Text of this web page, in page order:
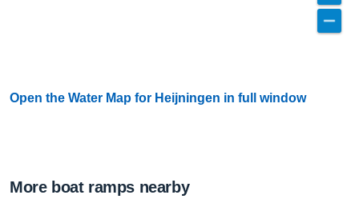
Open the Water Map for Heijningen in full window
More boat ramps nearby